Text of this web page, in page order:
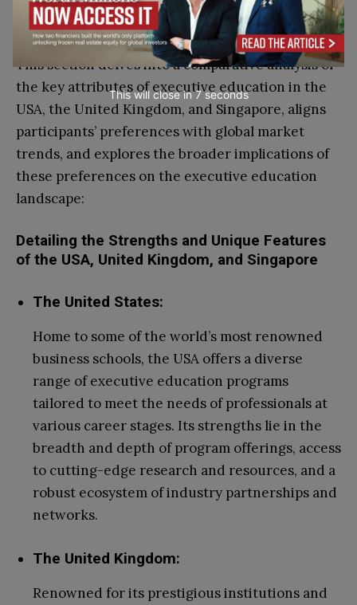
unique strengths and features that attract
professionals seeking to advance their careers.
This section delves into a comparative analysis of
the key attributes of executive education in the
USA, the United Kingdom, and Singapore, aligns
participants’ preferences with global market
trends, and explores the broader implications of
these preferences on the executive education
landscape:
Detailing the Strengths and Unique Features
of the USA, United Kingdom, and Singapore
The United States:
Home to some of the world’s most renowned
business schools, the USA offers a diverse
range of executive education programs
tailored to meet the needs of professionals at
various career stages. Its strengths lie in the
breadth and depth of program offerings, access
to cutting-edge research and resources, and a
robust ecosystem of industry partnerships and
networks.
The United Kingdom:
Renowned for its prestigious institutions and
This will close in6seconds